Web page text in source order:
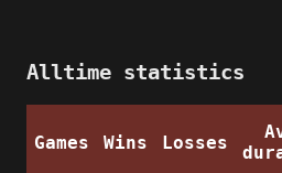
Alltime statistics
Games Wins Losses